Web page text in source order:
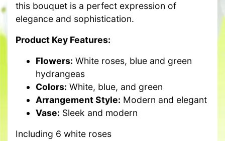
this bouquet is a perfect expression of
elegance and sophistication.
Product Key Features:
Flowers: White roses, blue and green
hydrangeas
Colors: White, blue, and green
Arrangement Style: Modern and elegant
Vase: Sleek and modern
Including 6 white roses